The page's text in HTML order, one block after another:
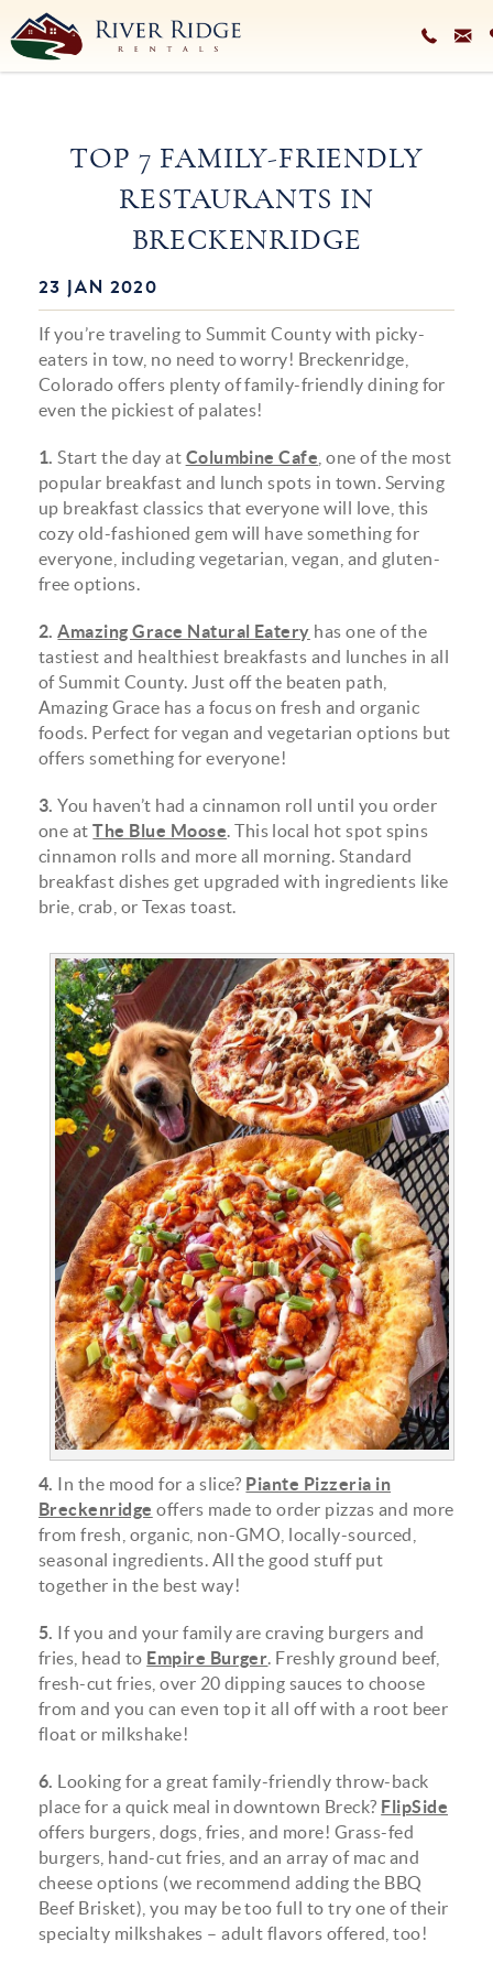
Skip to main content
PLAN YOUR STAY
HOMEOWNERS SERVICES
TOP 7 FAMILY-FRIENDLY
RESTAURANTS IN
BRECKENRIDGE
You are here
23 JAN 2020
If you’re traveling to Summit County with picky-
eaters in tow, no need to worry! Breckenridge,
Colorado offers plenty of family-friendly dining for
even the pickiest of palates!
1. Start the day at Columbine Cafe , one of the most
popular breakfast and lunch spots in town. Serving
up breakfast classics that everyone will love, this
cozy old-fashioned gem will have something for
everyone, including vegetarian, vegan, and gluten-
free options.
2.Amazing Grace Natural Eatery has one of the
tastiest and healthiest breakfasts and lunches in all
of Summit County. Just off the beaten path,
Amazing Grace has a focus on fresh and organic
foods. Perfect for vegan and vegetarian options but
offers something for everyone!
3. You haven’t had a cinnamon roll until you order
one atThe Blue Moose. This local hot spot spins
cinnamon rolls and more all morning. Standard
breakfast dishes get upgraded with ingredients like
brie, crab, or Texas toast.
4. In the mood for a slice? Piante Pizzeria in
Breckenridge offers made to order pizzas and more
from fresh, organic, non-GMO, locally-sourced,
seasonal ingredients. All the good stuff put
together in the best way!
5. If you and your family are craving burgers and
fries, head to Empire Burger . Freshly ground beef,
fresh-cut fries, over 20 dipping sauces to choose
from and you can even top it all off with a root beer
float or milkshake!
6. Looking for a great family-friendly throw-back
place for a quick meal in downtown Breck? FlipSide
offers burgers, dogs, fries, and more! Grass-fed
burgers, hand-cut fries, and an array of mac and
cheese options (we recommend adding the BBQ
Beef Brisket), you may be too full to try one of their
specialty milkshakes – adult flavors offered, too!